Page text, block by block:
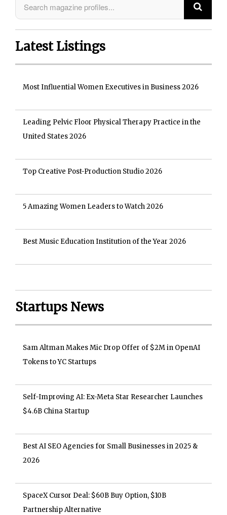
Latest Listings
Most Influential Women Executives in Business 2026
Leading Pelvic Floor Physical Therapy Practice in the
United States 2026
Top Creative Post-Production Studio 2026
5 Amazing Women Leaders to Watch 2026
Best Music Education Institution of the Year 2026
Startups News
Sam Altman Makes Mic Drop Offer of $2M in OpenAI
Tokens to YC Startups
Self-Improving AI: Ex-Meta Star Researcher Launches
$4.6B China Startup
Best AI SEO Agencies for Small Businesses in 2025 &
2026
SpaceX Cursor Deal: $60B Buy Option, $10B
Partnership Alternative